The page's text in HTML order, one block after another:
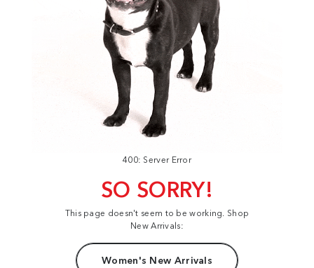
400: Server Error
SO SORRY!
This page doesn't seem to be working. Shop
New Arrivals:
Women's New Arrivals